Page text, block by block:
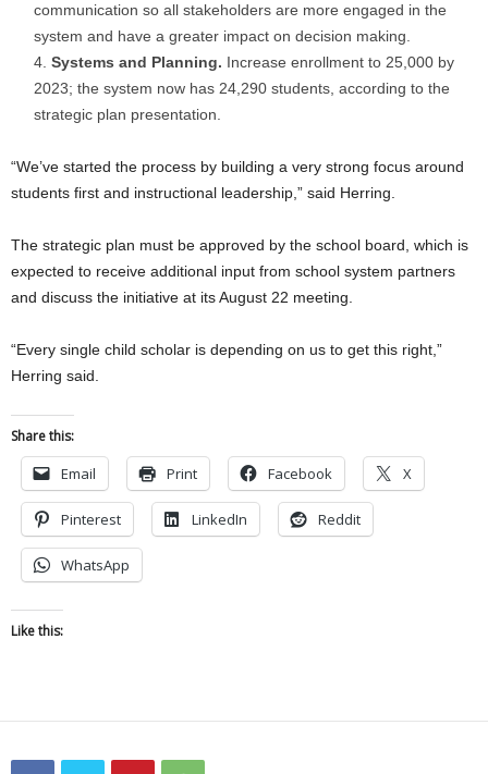
communication so all stakeholders are more engaged in the
system and have a greater impact on decision making.
Systems and Planning. Increase enrollment to 25,000 by
2023; the system now has 24,290 students, according to the
strategic plan presentation.
“We’ve started the process by building a very strong focus around
students first and instructional leadership,” said Herring.
The strategic plan must be approved by the school board, which is
expected to receive additional input from school system partners
and discuss the initiative at its August 22 meeting.
“Every single child scholar is depending on us to get this right,”
Herring said.
Share this:
Email Print Facebook X
Pinterest LinkedIn Reddit
WhatsApp
Like this: